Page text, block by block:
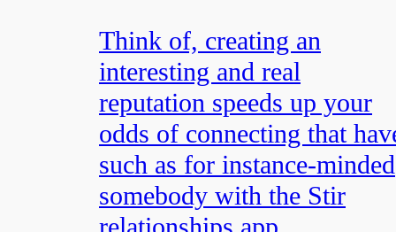
Think of, creating an
interesting and real
reputation speeds up your
odds of connecting that
such as for instance-minded
somebody with the Stir